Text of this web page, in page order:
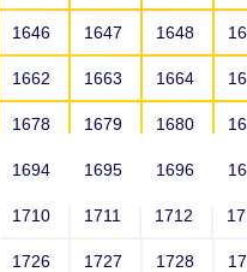
1646 1647 1648
1662 1663 1664
1678 1679 1680
1694 1695 1696
1710 1711 1712
1726 1727 1728